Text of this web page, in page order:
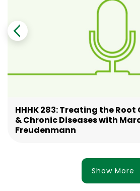
HHHK 283: Treating the
& Chronic Diseases with
Freudenmann
Show More